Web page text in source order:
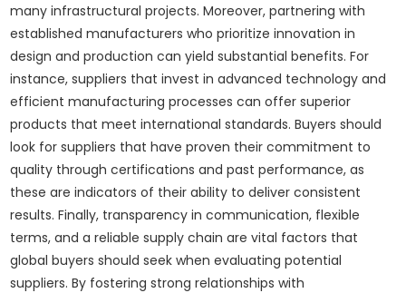
many infrastructural projects. Moreover, partnering with
established manufacturers who prioritize innovation in
design and production can yield substantial benefits. For
instance, suppliers that invest in advanced technology and
efficient manufacturing processes can offer superior
products that meet international standards. Buyers should
look for suppliers that have proven their commitment to
quality through certifications and past performance, as
these are indicators of their ability to deliver consistent
results. Finally, transparency in communication, flexible
terms, and a reliable supply chain are vital factors that
global buyers should seek when evaluating potential
suppliers. By fostering strong relationships with